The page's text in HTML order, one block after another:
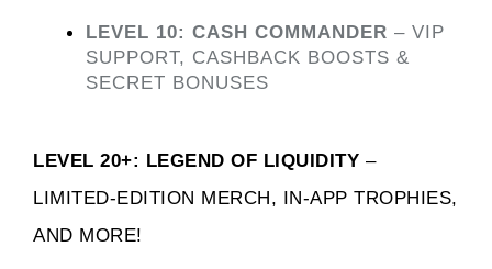
LEVEL 10: CASH COMMANDER – VIP
SUPPORT, CASHBACK BOOSTS &
SECRET BONUSES
LEVEL 20+: LEGEND OF LIQUIDITY –
LIMITED-EDITION MERCH, IN-APP TROPHIES,
AND MORE!